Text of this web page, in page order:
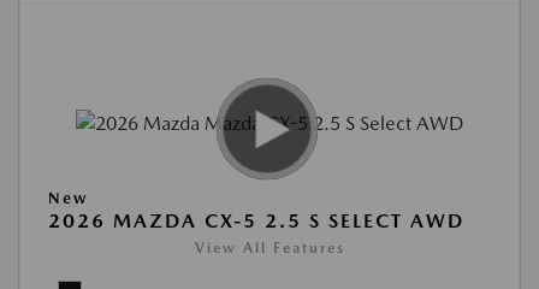
New
2026 MAZDA CX-5 2.5 S SELECT AWD
View All Features